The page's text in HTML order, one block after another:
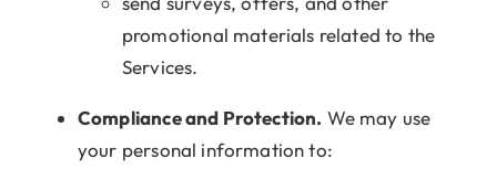
promotional materials related to the
Services.
Compliance and Protection. We may use
your personal information to: